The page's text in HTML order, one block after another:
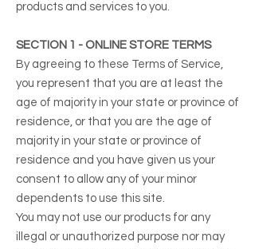
products and services to you.
SECTION 1 - ONLINE STORE TERMS
By agreeing to these Terms of Service,
you represent that you are at least the
age of majority in your state or province of
residence, or that you are the age of
majority in your state or province of
residence and you have given us your
consent to allow any of your minor
dependents to use this site.
You may not use our products for any
illegal or unauthorized purpose nor may